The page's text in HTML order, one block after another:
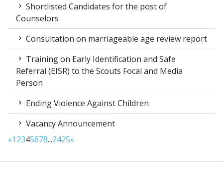
Shortlisted Candidates for the post of
Counselors
Consultation on marriageable age review report
Training on Early Identification and Safe
Referral (EISR) to the Scouts Focal and Media
Person
Ending Violence Against Children
Vacancy Announcement
«12345678...2425»